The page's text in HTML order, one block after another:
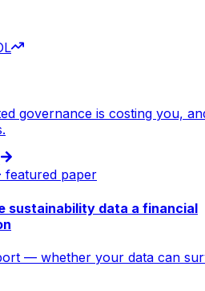
governance is costing you,
featured paper
sustainability data a financial
— whether your data can